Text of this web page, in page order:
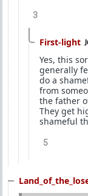
3
First-light
Yes, this
generally
do a
from
the father
They get
shameful
5